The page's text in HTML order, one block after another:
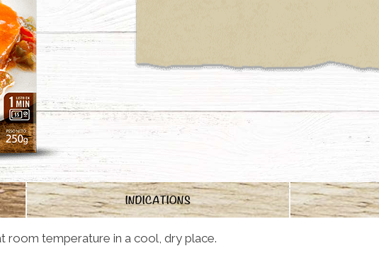
INDICATIONS
room temperature in a cool, dry place.